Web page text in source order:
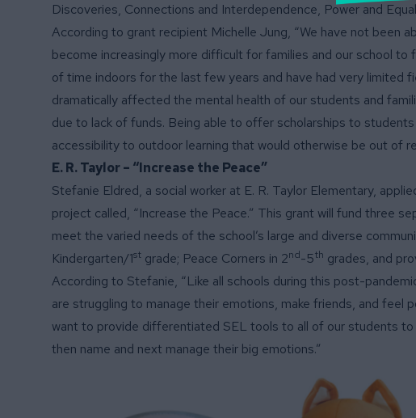
Discoveries, Connections and Interdependence, Power and
According to grant recipient Michelle Jung, “We have not been
become increasingly more difficult for families and our school
of time indoors for the last few years and have had very limited
dramatically affected the mental health of our students and
due to lack of funds. Being able to offer scholarships to
accessibility to outdoor learning that would otherwise be out of
E. R. Taylor – “Increase the Peace”
Stefanie Eldred, a social worker at E. R. Taylor Elementary,
project called, “Increase the Peace.” This grant will fund three
meet the varied needs of the school’s large and diverse
Kindergarten/1st grade; Peace Corners in 2nd-5th grades, and
According to Stefanie, “Like all schools during this post-
are struggling to manage their emotions, make friends, and
want to provide differentiated SEL tools to all of our students
then name and next manage their big emotions.”